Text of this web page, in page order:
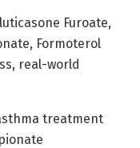
Furoate,
Formoterol
real-world
treatment